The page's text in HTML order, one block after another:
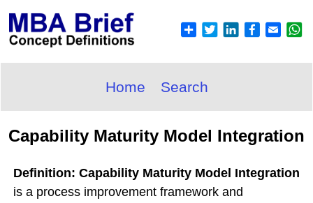
Home Search
Capability Maturity Model Integration
Definition: Capability Maturity Model Integration
is a process improvement framework and